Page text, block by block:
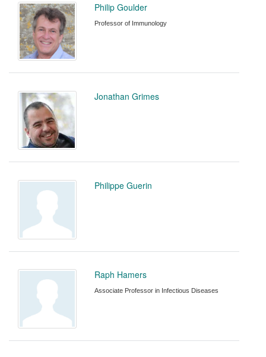
Philip Goulder
Professor of Immunology
Jonathan Grimes
Philippe Guerin
Raph Hamers
Associate Professor in Infectious Diseases